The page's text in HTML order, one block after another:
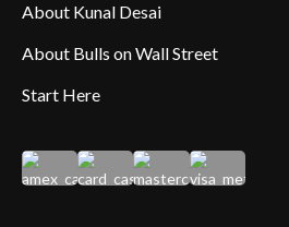
About Kunal Desai
About Bulls on Wall Street
Start Here